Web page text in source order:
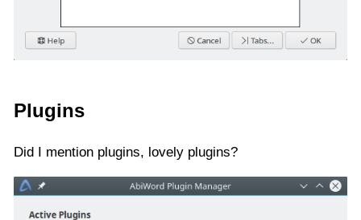
Plugins
Did I mention plugins, lovely plugins?